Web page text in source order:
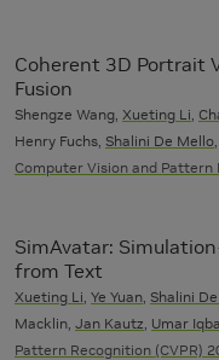
Coherent 3D Portrait
Fusion
Shengze Wang, Xueting Li
Henry Fuchs, Shalini De Mello
Computer Vision and Pattern
SimAvatar:
from Text
Xueting Li Ye Yuan Shalini
Macklin, Jan Kautz Umar
Pattern Recognition (CVPR)